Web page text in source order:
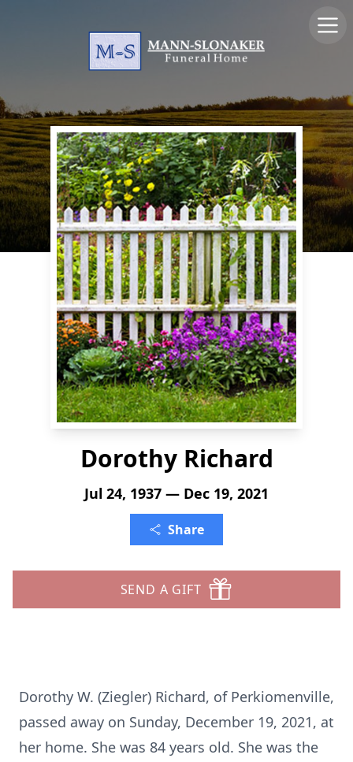
Dorothy Richard
Jul 24, 1937 — Dec 19, 2021
Share
SEND A GIFT
Dorothy W. (Ziegler) Richard, of Perkiomenville,
passed away on Sunday, December 19, 2021, at
her home. She was 84 years old. She was the